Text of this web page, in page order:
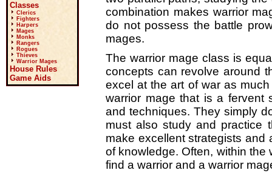
Classes
Clerics
Fighters
Harpers
Mages
Monks
Rangers
Rogues
Thieves
Warrior Mages
House Rules
Game Aids
combination makes warrior
do not possess the battle
mages.
The warrior mage class is
concepts can revolve around
excel at the art of war as
warrior mage that is a fervent
and techniques. They simply
must also study and practice
make excellent strategists and
of knowledge. Often, within the
find a warrior and a warrior